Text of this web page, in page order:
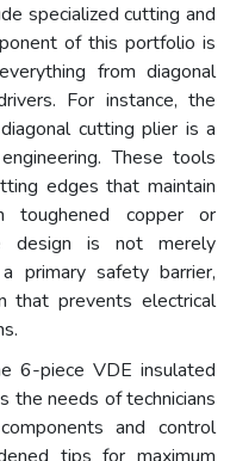
specialized cutting and
of this portfolio is
from diagonal
For instance, the
cutting plier is a
These tools
edges that maintain
toughened copper or
design is not merely
primary safety barrier,
that prevents electrical
6-piece VDE insulated
the needs of technicians
and control